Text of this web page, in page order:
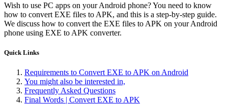
Wish to use PC apps on your Android phone? You need to know
how to convert EXE files to APK, and this is a step-by-step guide.
We discuss how to convert the EXE files to APK on your Android
phone using EXE to APK converter.
Quick Links
Requirements to Convert EXE to APK on Android
You might also be interested in,
Frequently Asked Questions
Final Words | Convert EXE to APK